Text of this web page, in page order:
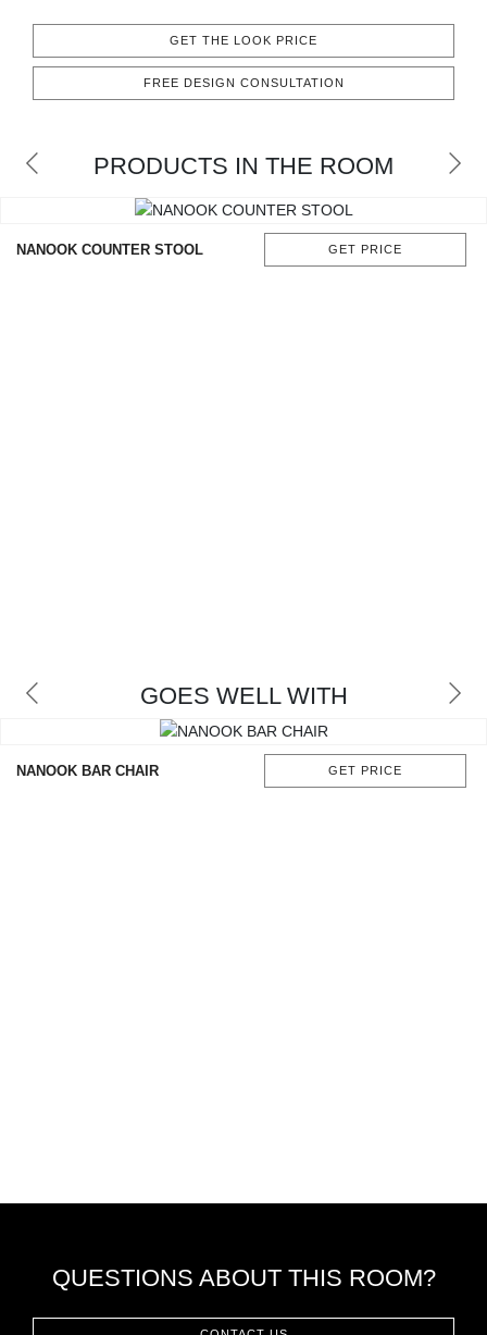
GET THE LOOK PRICE
FREE DESIGN CONSULTATION
PRODUCTS IN THE ROOM
NANOOK COUNTER STOOL GET PRICE
GOES WELL WITH
NANOOK BAR CHAIR GET PRICE
QUESTIONS ABOUT THIS ROOM?